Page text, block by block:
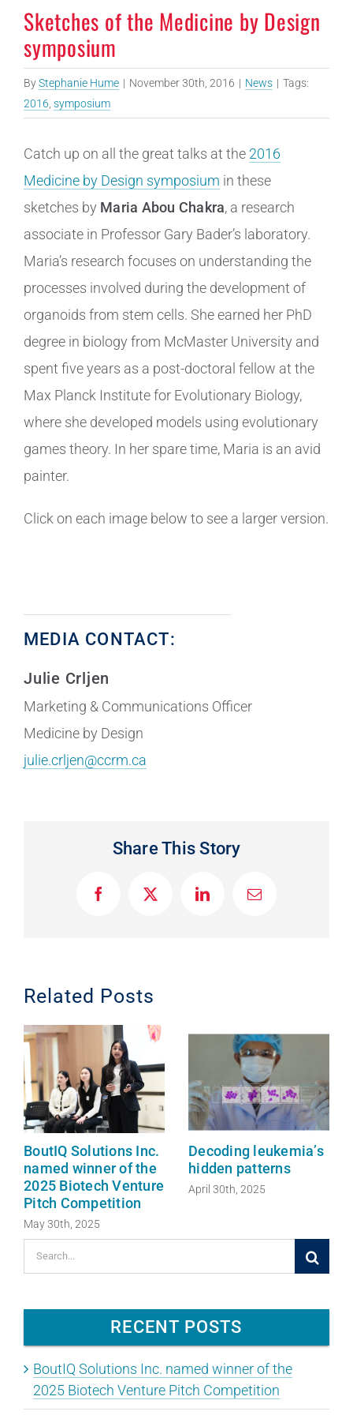
Sketches of the Medicine by Design
symposium
ByStephanie Hume | November 30th, 2016 | News | Tags:
2016 symposium
Catch up on all the great talks at the 2016
Medicine by Design symposium in these
sketches by Maria Abou Chakra, a research
associate in Professor Gary Bader’s laboratory.
Maria’s research focuses on understanding the
processes involved during the development of
organoids from stem cells. She earned her PhD
degree in biology from McMaster University and
spent five years as a post-doctoral fellow at the
Max Planck Institute for Evolutionary Biology,
where she developed models using evolutionary
games theory. In her spare time, Maria is an avid
painter.
Click on each image below to see a larger version.
MEDIA CONTACT:
Julie Crljen
Marketing & Communications Officer
Medicine by Design
julie.crljen@ccrm.ca
Share This Story
F
o
k
X
L
E
Related Posts
BoutIQ Solutions Inc.
named winner of the
2025 Biotech Venture
Pitch Competition
May 30th, 2025
Decoding leukemia’s
hidden patterns
April 30th, 2025
Search
for:
RECENT POSTS
BoutIQ Solutions Inc. named winner of the
2025 Biotech Venture Pitch Competition